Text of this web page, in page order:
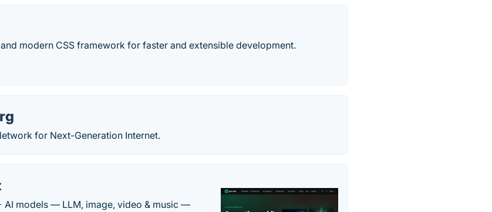
modern CSS framework for faster and extensible development.
for Next-Generation Internet.
AI models — LLM, image, video & music —